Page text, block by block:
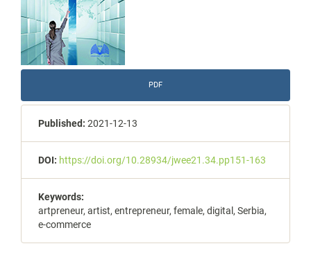
PDF
Published: 2021-12-13
DOI: https://doi.org/10.28934/jwee21.34.pp151-163
Keywords:
artpreneur, artist, entrepreneur, female, digital, Serbia,
e-commerce